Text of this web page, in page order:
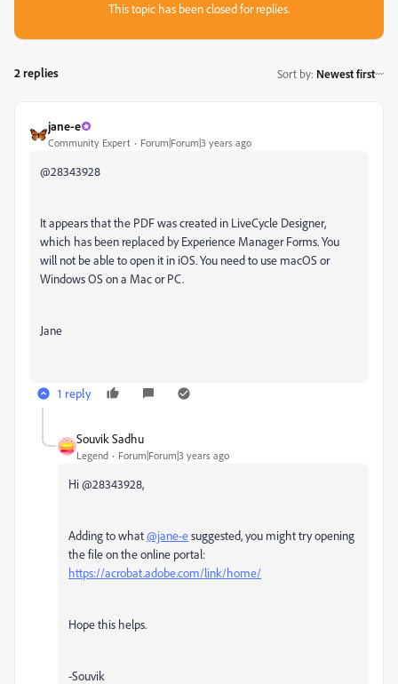
This topic has been closed for replies.
2 replies Sort by: Newest first
jane-e
Community Expert Forum|Forum|3 years ago
@28343928
It appears that the PDF was created in LiveCycle Designer,
which has been replaced by Experience Manager Forms. You
will not be able to open it in iOS. You need to use macOS or
Windows OS on a Mac or PC.
Jane
1 reply
Souvik Sadhu
Legend Forum|Forum|3 years ago
Hi @28343928,
Adding to what@jane-esuggested, you might try opening
the file on the online portal:
https://acrobat.adobe.com/link/home/
Hope this helps.
-Souvik